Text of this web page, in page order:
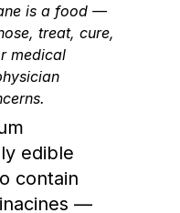
is a food —
treat, cure,
medical
edible
contain
—